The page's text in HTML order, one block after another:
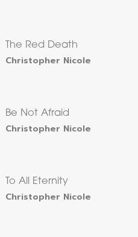
The Red Death
Christopher Nicole
Be Not Afraid
Christopher Nicole
To All Eternity
Christopher Nicole